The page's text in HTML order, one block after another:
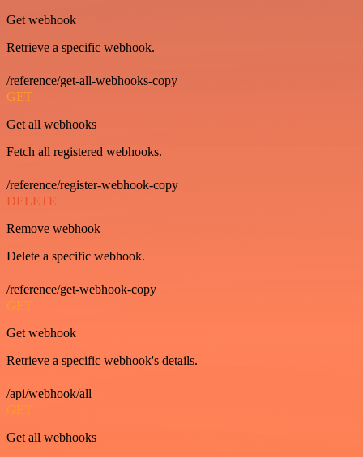
Get webhook
Retrieve a specific webhook.
/reference/get-all-webhooks-copy
GET
Get all webhooks
Fetch all registered webhooks.
/reference/register-webhook-copy
DELETE
Remove webhook
Delete a specific webhook.
/reference/get-webhook-copy
GET
Get webhook
Retrieve a specific webhook's details.
/api/webhook/all
GET
Get all webhooks